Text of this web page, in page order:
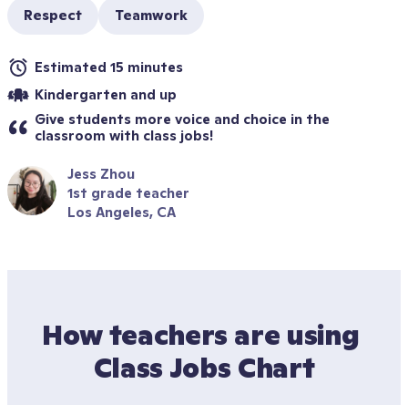
Respect Teamwork
Estimated 15 minutes
Kindergarten and up
Give students more voice and choice in the
classroom with class jobs!
Jess Zhou
1st grade teacher
Los Angeles, CA
How teachers are using
Class Jobs Chart